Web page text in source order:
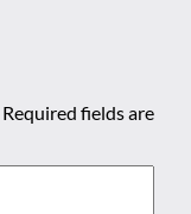
Required fields are